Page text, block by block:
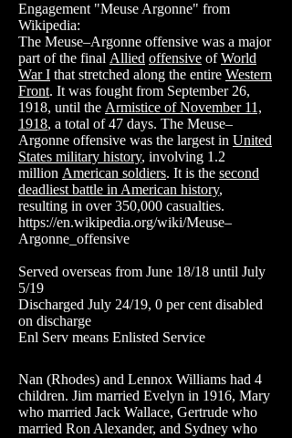
Engagement "Meuse Argonne" from
Wikipedia:
The Meuse–Argonne offensive was a major
part of the final Allied offensive ofWorld
War I that stretched along the entire Western
Front. It was fought from September 26,
1918, until the Armistice of November 11,
1918, a total of 47 days. The Meuse–
Argonne offensive was the largest in United
States military history, involving 1.2
million American soldiers. It is the second
deadliest battle in American history,
resulting in over 350,000 casualties.
https://en.wikipedia.org/wiki/Meuse–
Argonne_offensive
Served overseas from June 18/18 until July
5/19
Discharged July 24/19, 0 per cent disabled
on discharge
Enl Serv means Enlisted Service
Nan (Rhodes) and Lennox Williams had 4
children. Jim married Evelyn in 1916, Mary
who married Jack Wallace, Gertrude who
married Ron Alexander, and Sydney who